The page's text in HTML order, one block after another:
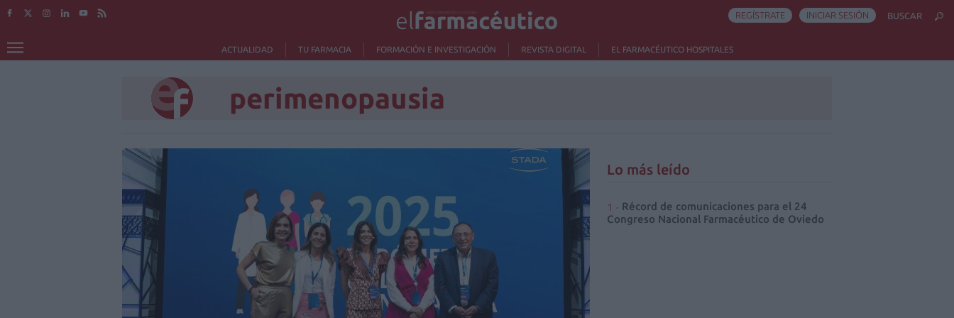
ACTUALIDAD TU FARMACIA FORMACIÓN E INVESTIGACIÓN REVISTA DIGITAL EL FARMACÉUTICO HOSPITALES
REGÍSTRATE INICIAR SESIÓN BUSCAR
perimenopausia
Lo más leído
Récord de comunicaciones para el 24
Congreso Nacional Farmacéutico de Oviedo